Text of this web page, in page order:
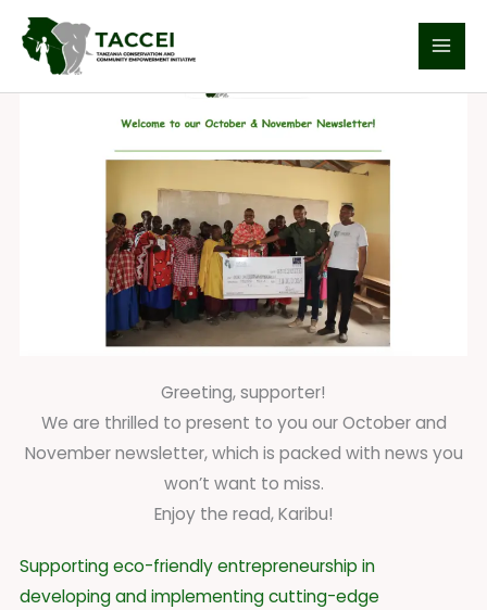
Skip
content
Welcome to our October & November Newsletter!
Greeting, supporter!
We are thrilled to present to you our October and
November newsletter, which is packed with news you
won’t want to miss.
Enjoy the read, Karibu!
Supporting eco-friendly entrepreneurship in
developing and implementing cutting-edge